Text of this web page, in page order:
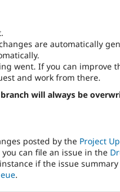
are automatically
went. If you can improve
and work from there.
will always be
posted by the Project
can file an issue in the
if the issue
.